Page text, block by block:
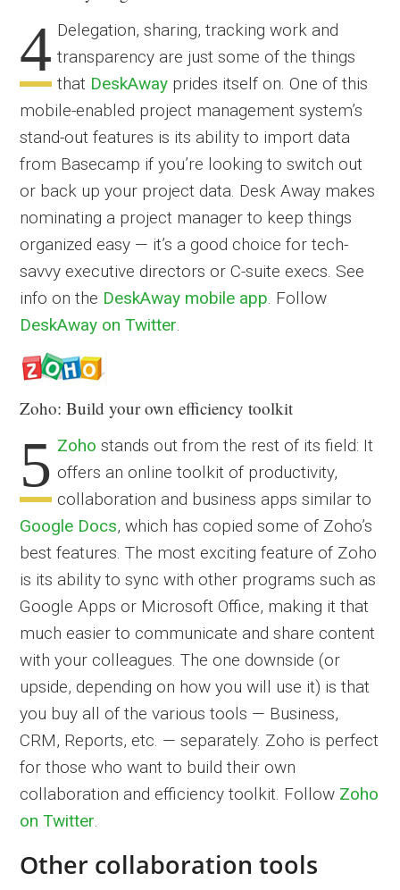
4 Delegation, sharing, tracking work and
transparency are just some of the things
that DeskAway prides itself on. One of this
mobile-enabled project management system’s
stand-out features is its ability to import data
from Basecamp if you’re looking to switch out
or back up your project data. Desk Away makes
nominating a project manager to keep things
organized easy — it’s a good choice for tech-
savvy executive directors or C-suite execs. See
info on the DeskAway mobile app. Follow
DeskAway on Twitter.
Zoho: Build your own efficiency toolkit
5 Zoho stands out from the rest of its field: It
offers an online toolkit of productivity,
collaboration and business apps similar to
Google Docs, which has copied some of Zoho’s
best features. The most exciting feature of Zoho
is its ability to sync with other programs such as
Google Apps or Microsoft Office, making it that
much easier to communicate and share content
with your colleagues. The one downside (or
upside, depending on how you will use it) is that
you buy all of the various tools — Business,
CRM, Reports, etc. — separately. Zoho is perfect
for those who want to build their own
collaboration and efficiency toolkit. Follow Zoho
on Twitter.
Other collaboration tools